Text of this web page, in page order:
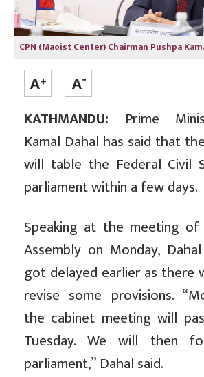
CPN (Maoist Center) Chairman Pushpa
KATHMANDU: Prime
Kamal Dahal has said that
will table the Federal Civil
parliament within a few days.
Speaking at the meeting
Assembly on Monday,
got delayed earlier as there
revise some provisions.
the cabinet meeting will
Tuesday. We will then
parliament,” Dahal said.